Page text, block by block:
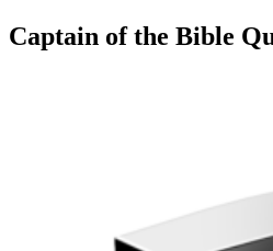
Captain of the Bible